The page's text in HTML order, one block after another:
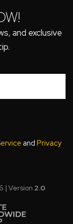
and exclusive
and Privacy
| Version 2.0